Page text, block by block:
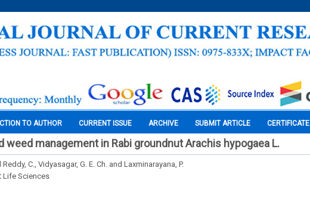
TO AUTHOR CURRENT ISSUE ARCHIVE SUBMIT ARTICLE CERTIFICATE
weed management in Rabi groundnut Arachis hypogaea L.
Reddy, C., Vidyasagar, G. E. Ch. and Laxminarayana, P.
Life Sciences